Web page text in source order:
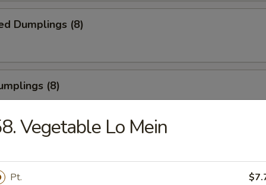
Dumplings (8)
(8)
Chicken
Vegetable Lo Mein
Pt.